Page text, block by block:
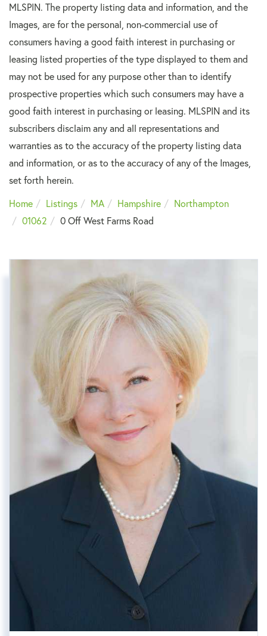
MLSPIN. The property listing data and information, and the
Images, are for the personal, non-commercial use of
consumers having a good faith interest in purchasing or
leasing listed properties of the type displayed to them and
may not be used for any purpose other than to identify
prospective properties which such consumers may have a
good faith interest in purchasing or leasing. MLSPIN and its
subscribers disclaim any and all representations and
warranties as to the accuracy of the property listing data
and information, or as to the accuracy of any of the Images,
set forth herein.
Home
Listings MA Hampshire
Northampton
01062
0 Off West Farms Road